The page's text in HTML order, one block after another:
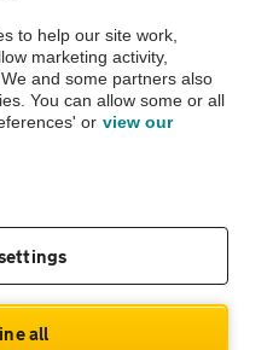
Inspection before purchase.
by the AA.
to help our site work,
marketing activity,
and some partners also
You can allow some or all
or view our
all